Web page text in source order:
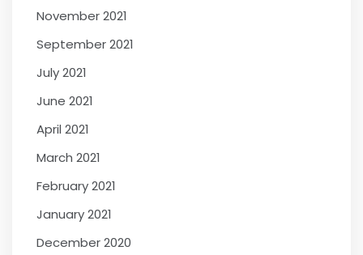
November 2021
September 2021
July 2021
June 2021
April 2021
March 2021
February 2021
January 2021
December 2020